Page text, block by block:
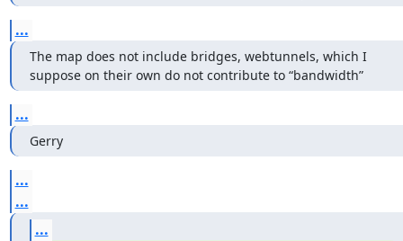
...
The map does not include bridges, webtunnels, which I
suppose on their own do not contribute to “bandwidth”
...
Gerry
...
...
...